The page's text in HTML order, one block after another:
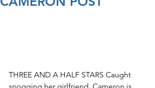
THREE AND A HALF STARS Caught